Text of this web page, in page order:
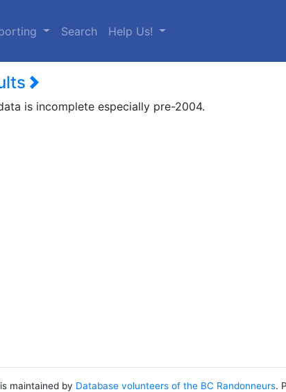
Search Help Us!
is incomplete especially pre-2004.
is maintained by Database volunteers of the BC Randonneurs.